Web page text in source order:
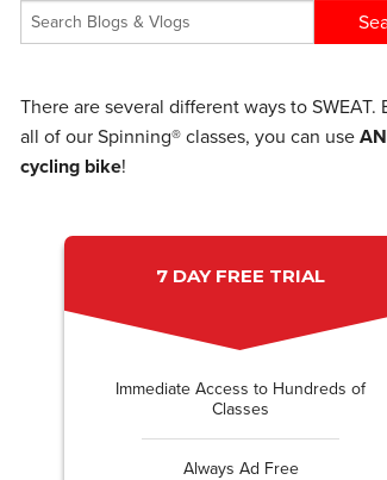
There are several different ways to SWEAT.
all of our Spinning® classes, you can use
cycling bike!
7 DAY FREE TRIAL
Immediate Access to Hundreds of
Classes
Always Ad Free